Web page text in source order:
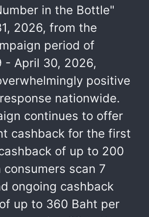
in the Bottle"
2026, from the
period of
- April 30, 2026,
positive
nationwide.
continues to offer
cashback for the first
of up to 200
consumers scan 7
ongoing cashback
up to 360 Baht per